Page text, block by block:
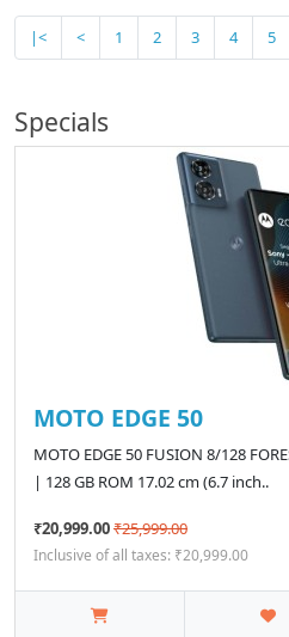
|< < 1 2 3 4 5
Specials
MOTO EDGE 50
MOTO EDGE 50 FUSION 8/128
| 128 GB ROM 17.02 cm (6.7 inch..
₹20,999.00₹25,999.00
Inclusive of all taxes: ₹20,999.00